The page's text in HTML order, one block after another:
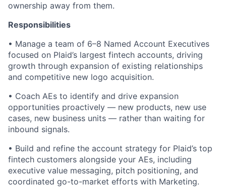
ownership away from them.
Responsibilities
• Manage a team of 6–8 Named Account Executives
focused on Plaid’s largest fintech accounts, driving
growth through expansion of existing relationships
and competitive new logo acquisition.
• Coach AEs to identify and drive expansion
opportunities proactively — new products, new use
cases, new business units — rather than waiting for
inbound signals.
• Build and refine the account strategy for Plaid’s top
fintech customers alongside your AEs, including
executive value messaging, pitch positioning, and
coordinated go-to-market efforts with Marketing.